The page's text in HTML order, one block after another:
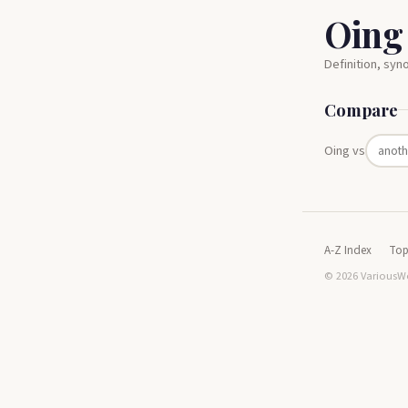
Oing
Definition,
Compare
Oing vs
A-Z Index
© 2026